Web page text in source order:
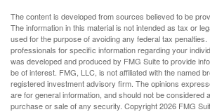
The content is developed from sources believed to be
The information in this material is not intended as tax or
used for the purpose of avoiding any federal tax
professionals for specific information regarding your
was developed and produced by FMG Suite to provide
be of interest. FMG, LLC, is not affiliated with the named
registered investment advisory firm. The opinions
are for general information, and should not be considered
purchase or sale of any security. Copyright2026 FMG